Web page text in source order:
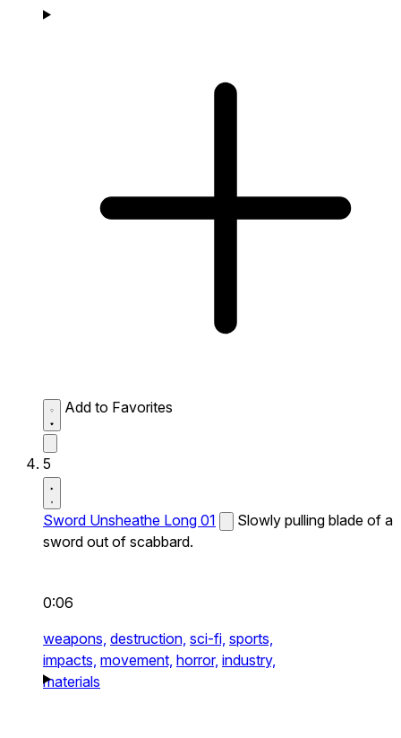
Add to Favorites
5
Sword Unsheathe Long 01
Slowly pulling blade of a
sword out of scabbard.
0:06
weapons, destruction, sci-fi, sports,
impacts, movement, horror, industry,
materials